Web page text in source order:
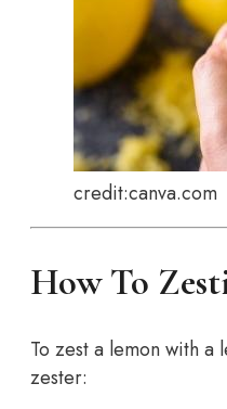
credit:canva.com
How To
To zest a lemon with a
zester: